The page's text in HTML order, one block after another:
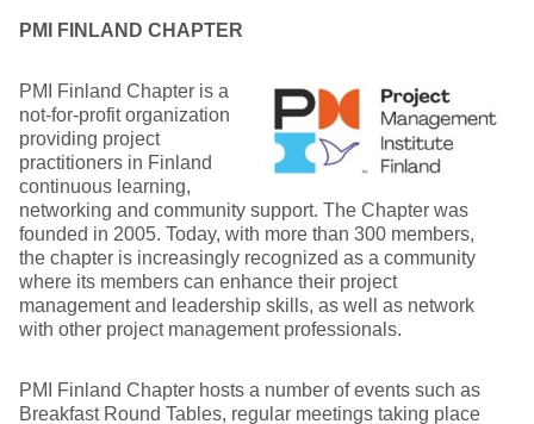
PMI FINLAND CHAPTER
PMI Finland Chapter is a
not-for-profit organization
providing project
practitioners in Finland
continuous learning,
networking and community support. The Chapter was
founded in 2005. Today, with more than 300 members,
the chapter is increasingly recognized as a community
where its members can enhance their project
management and leadership skills, as well as network
with other project management professionals.
PMI Finland Chapter hosts a number of events such as
Breakfast Round Tables, regular meetings taking place